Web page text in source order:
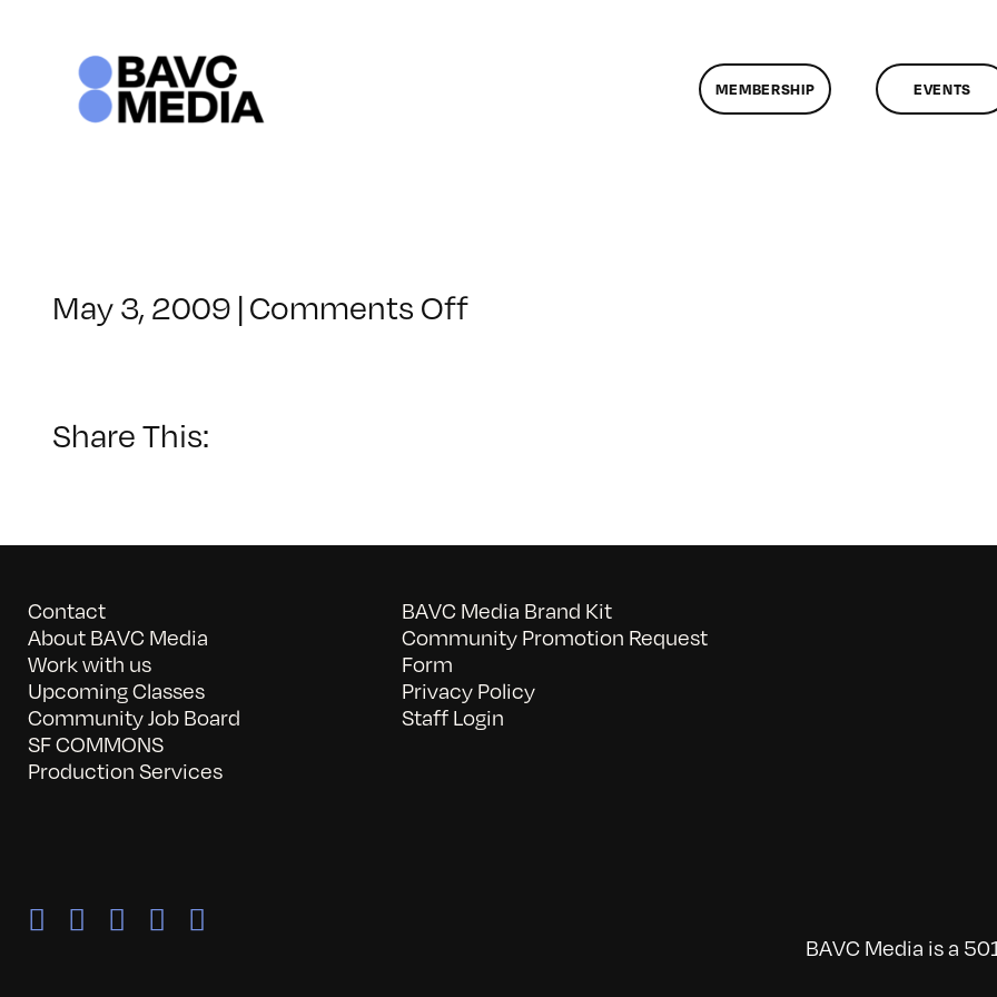
MEMBERSHIP EVENTS
May 3, 2009 |Comments Offon
Share This:
Contact
About BAVC Media
Work with us
Upcoming Classes
Community Job Board
SF COMMONS
Production Services
BAVC Media Brand Kit
Community Promotion Request
Form
Privacy Policy
Staff Login
BAVC Media is a